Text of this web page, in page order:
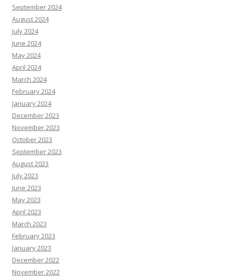
September 2024
August 2024
July 2024
June 2024
May 2024
April 2024
March 2024
February 2024
January 2024
December 2023
November 2023
October 2023
September 2023
August 2023
July 2023
June 2023
May 2023
April 2023
March 2023
February 2023
January 2023
December 2022
November 2022